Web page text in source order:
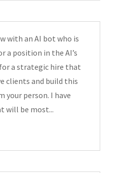
with an AI bot who is
a position in the AI’s
a strategic hire that
clients and build this
your person. I have
will be most...